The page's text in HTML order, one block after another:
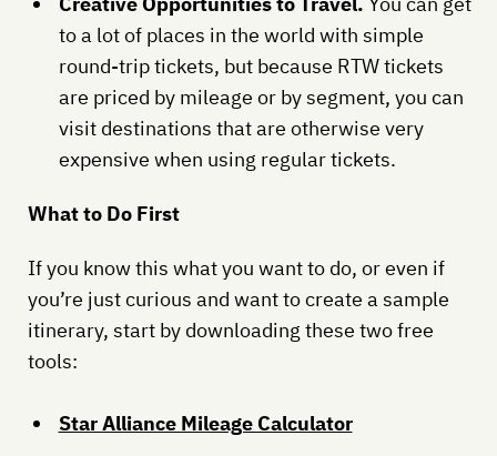
to a lot of places in the world with simple
round-trip tickets, but because RTW tickets
are priced by mileage or by segment, you can
visit destinations that are otherwise very
expensive when using regular tickets.
What to Do First
If you know this what you want to do, or even if
you’re just curious and want to create a sample
itinerary, start by downloading these two free
tools:
Star Alliance Mileage Calculator